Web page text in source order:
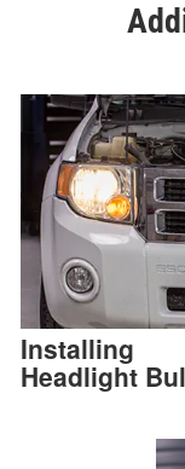
Installing
Headlight